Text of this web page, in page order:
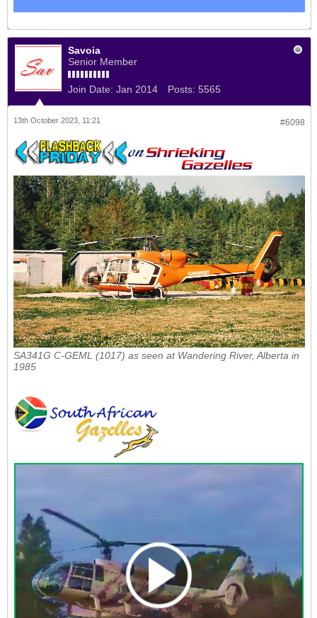
Savoia
Senior Member
Join Date: Jan 2014 Posts: 5565
#6098
13th October 2023, 11:21
SA341G C-GEML (1017) as seen at Wandering River, Alberta in
1985